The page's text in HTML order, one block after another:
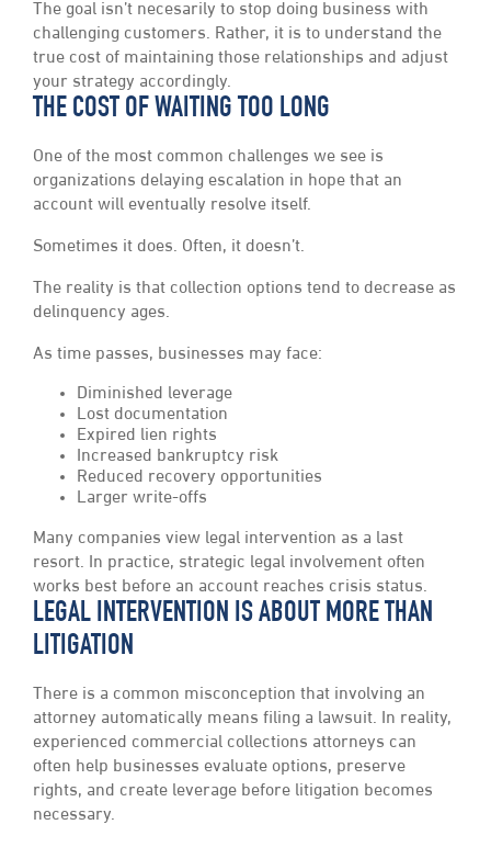
The goal isn’t necesarily to stop doing business with
challenging customers. Rather, it is to understand the
true cost of maintaining those relationships and adjust
your strategy accordingly.
THE COST OF WAITING TOO LONG
One of the most common challenges we see is
organizations delaying escalation in hope that an
account will eventually resolve itself.
Sometimes it does. Often, it doesn’t.
The reality is that collection options tend to decrease as
delinquency ages.
As time passes, businesses may face:
Diminished leverage
Lost documentation
Expired lien rights
Increased bankruptcy risk
Reduced recovery opportunities
Larger write-offs
Many companies view legal intervention as a last
resort. In practice, strategic legal involvement often
works best before an account reaches crisis status.
LEGAL INTERVENTION IS ABOUT MORE THAN
LITIGATION
There is a common misconception that involving an
attorney automatically means filing a lawsuit. In reality,
experienced commercial collections attorneys can
often help businesses evaluate options, preserve
rights, and create leverage before litigation becomes
necessary.